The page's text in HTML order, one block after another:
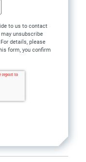
to us to contact
unsubscribe
details, please
form, you confirm